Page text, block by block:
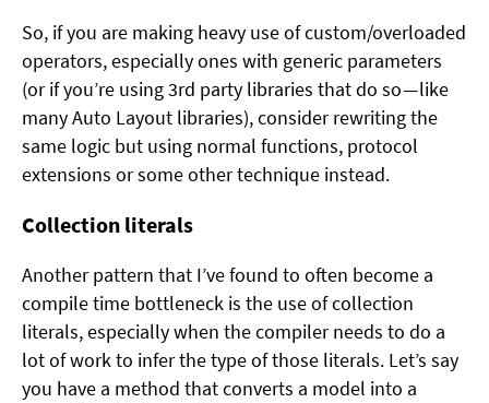
So, if you are making heavy use of custom/overloaded
operators, especially ones with generic parameters
(or if you’re using 3rd party libraries that do so — like
many Auto Layout libraries), consider rewriting the
same logic but using normal functions, protocol
extensions or some other technique instead.
Collection literals
Another pattern that I’ve found to often become a
compile time bottleneck is the use of collection
literals, especially when the compiler needs to do a
lot of work to infer the type of those literals. Let’s say
you have a method that converts a model into a